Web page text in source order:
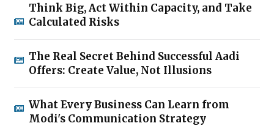
Think Big, Act Within Capacity, and Take
Calculated Risks
The Real Secret Behind Successful Aadi
Offers: Create Value, Not Illusions
What Every Business Can Learn from
Modi's Communication Strategy